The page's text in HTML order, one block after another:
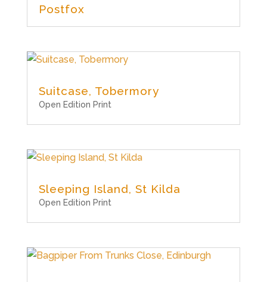
Postfox
Suitcase, Tobermory
Open Edition Print
Sleeping Island, St Kilda
Open Edition Print